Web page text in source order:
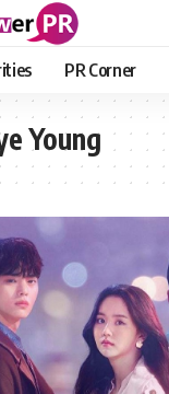
PR Corner
Young